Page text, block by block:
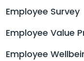
Employee Survey
Employee Value
Employee